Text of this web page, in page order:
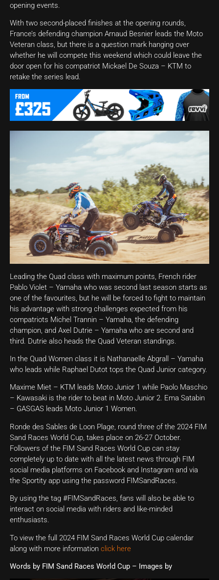
opening events.
With two second-placed finishes at the opening rounds,
France’s defending champion Arnaud Besnier leads the Moto
Veteran class, but there is a question mark hanging over
whether he will compete this weekend which could leave the
door open for his compatriot Mickael De Souza – KTM to
retake the series lead.
Leading the Quad class with maximum points, French rider
Pablo Violet – Yamaha who was second last season starts as
one of the favourites, but he will be forced to fight to maintain
his advantage with strong challenges expected from his
compatriots Michel Trannin – Yamaha, the defending
champion, and Axel Dutrie – Yamaha who are second and
third. Dutrie also heads the Quad Veteran standings.
In the Quad Women class it is Nathanaelle Abgrall – Yamaha
who leads while Raphael Dutot tops the Quad Junior category.
Maxime Miet – KTM leads Moto Junior 1 while Paolo Maschio
– Kawasaki is the rider to beat in Moto Junior 2. Ema Satabin
– GASGAS leads Moto Junior 1 Women.
Ronde des Sables de Loon Plage, round three of the 2024 FIM
Sand Races World Cup, takes place on 26-27 October.
Followers of the FIM Sand Races World Cup can stay
completely up to date with all the latest news through FIM
social media platforms on Facebook and Instagram and via
the Sportity app using the password FIMSandRaces.
By using the tag #FIMSandRaces, fans will also be able to
interact on social media with riders and like-minded
enthusiasts.
To view the full 2024 FIM Sand Races World Cup calendar
along with more information click here
Words by FIM Sand Races World Cup – Images by